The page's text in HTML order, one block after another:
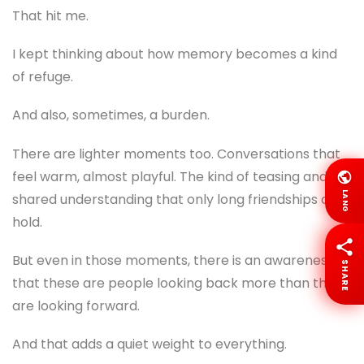
That hit me.
I kept thinking about how memory becomes a kind
of refuge.
And also, sometimes, a burden.
There are lighter moments too. Conversations that
feel warm, almost playful. The kind of teasing and
shared understanding that only long friendships can
hold.
But even in those moments, there is an awareness
that these are people looking back more than they
are looking forward.
And that adds a quiet weight to everything.
LANG
SHARE